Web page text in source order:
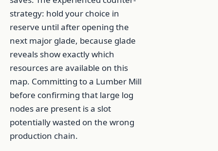
strategy: hold your choice in
reserve until after opening the
next major glade, because glade
reveals show exactly which
resources are available on this
map. Committing to a Lumber Mill
before confirming that large log
nodes are present is a slot
potentially wasted on the wrong
production chain.